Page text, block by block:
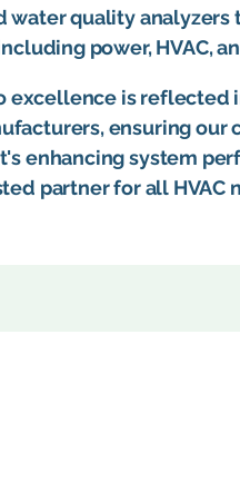
water quality analyzers
power, HVAC,
excellence is reflected
ensuring
enhancing system
partner for all HVAC